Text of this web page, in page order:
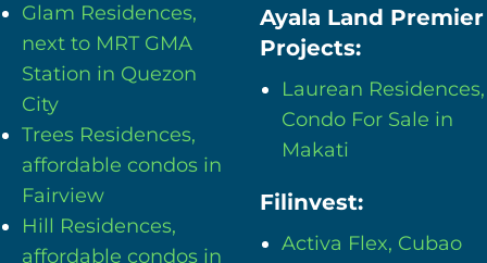
Glam Residences,
next to MRT GMA
Station in Quezon
City
Trees Residences,
affordable condos in
Fairview
Hill Residences,
affordable condos in
Ayala Land Premier
Projects:
Laurean Residences,
Condo For Sale in
Makati
Filinvest:
Activa Flex, Cubao